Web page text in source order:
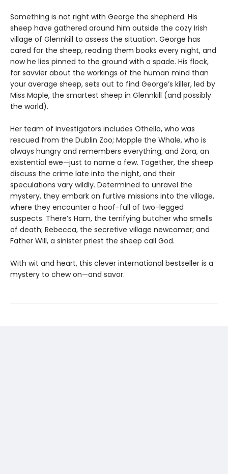
Something is not right with George the shepherd. His
sheep have gathered around him outside the cozy Irish
village of Glennkill to assess the situation. George has
cared for the sheep, reading them books every night, and
now he lies pinned to the ground with a spade. His flock,
far savvier about the workings of the human mind than
your average sheep, sets out to find George’s killer, led by
Miss Maple, the smartest sheep in Glennkill (and possibly
the world).
Her team of investigators includes Othello, who was
rescued from the Dublin Zoo; Mopple the Whale, who is
always hungry and remembers everything; and Zora, an
existential ewe—just to name a few. Together, the sheep
discuss the crime late into the night, and their
speculations vary wildly. Determined to unravel the
mystery, they embark on furtive missions into the village,
where they encounter a hoof-full of two-legged
suspects. There’s Ham, the terrifying butcher who smells
of death; Rebecca, the secretive village newcomer; and
Father Will, a sinister priest the sheep call God.
With wit and heart, this clever international bestseller is a
mystery to chew on—and savor.